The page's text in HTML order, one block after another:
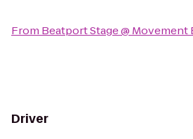
From Beatport Stage @
Driver